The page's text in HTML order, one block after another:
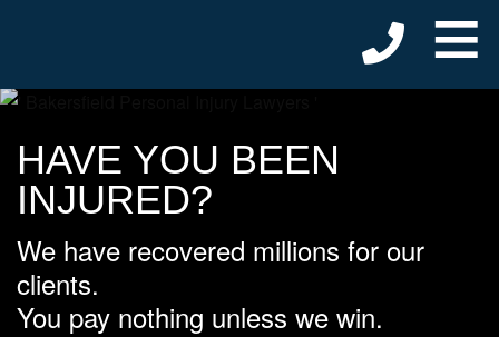
≡
HAVE YOU BEEN
INJURED?
We have recovered millions for our
clients.
You pay nothing unless we win.